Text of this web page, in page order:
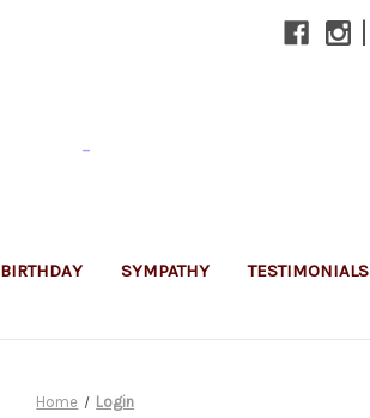
|
-
BIRTHDAY SYMPATHY TESTIMONIALS
Home Login